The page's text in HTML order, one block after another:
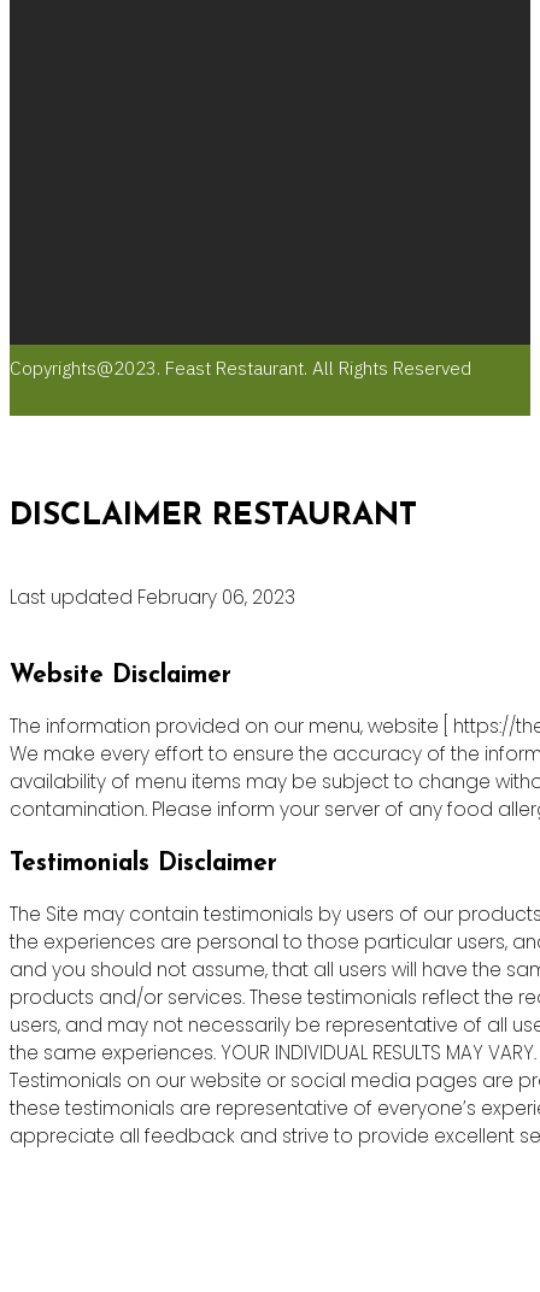
Copyrights@2023. Feast Restaurant. All Rights Reserved
DISCLAIMER RESTAURANT
Last updated February 06, 2023
Website Disclaimer
The information provided on our menu, website [ https://
We make every effort to ensure the accuracy of the
availability of menu items may be subject to change
contamination. Please inform your server of any food
Testimonials Disclaimer
The Site may contain testimonials by users of our
the experiences are personal to those particular users,
and you should not assume, that all users will have the
products and/or services. These testimonials reflect the
users, and may not necessarily be representative of all
the same experiences. YOUR INDIVIDUAL RESULTS MAY VARY.
Testimonials on our website or social media pages are
these testimonials are representative of everyone’s
appreciate all feedback and strive to provide excellent